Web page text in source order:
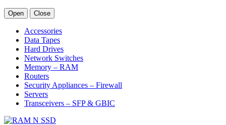
Open Close
Accessories
Data Tapes
Hard Drives
Network Switches
Memory – RAM
Routers
Security Appliances – Firewall
Servers
Transceivers – SFP & GBIC